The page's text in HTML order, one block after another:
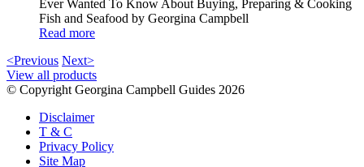
Ever Wanted To Know About Buying, Preparing & Cooking
Fish and Seafood by Georgina Campbell
Read more
<Previous Next>
View all products
© Copyright Georgina Campbell Guides 2026
Disclaimer
T & C
Privacy Policy
Site Map